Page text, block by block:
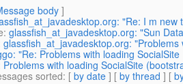
body]
"Re: I m
: glassfish_at_javadesktop.org: "Sun
glassfish_at_javadesktop.org:
"Re: Problems with loading
Problems with loading SocialSite
sorted: [ by date ] [ by thread ] [